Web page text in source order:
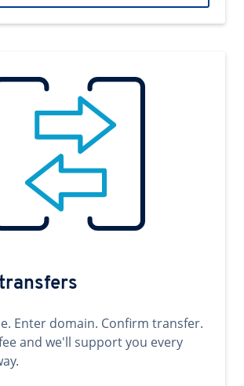
Enter domain. Confirm transfer.
and we'll support you every